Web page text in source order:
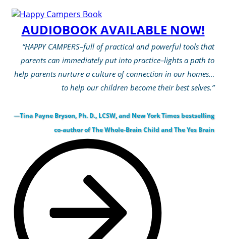
AUDIOBOOK AVAILABLE NOW!
“HAPPY CAMPERS–full of practical and powerful tools that
parents can immediately put into practice–lights a path to
help parents nurture a culture of connection in our homes…
to help our children become their best selves.”
—Tina Payne Bryson, Ph. D., LCSW, and New York Times bestselling
co-author of The Whole-Brain Child and The Yes Brain